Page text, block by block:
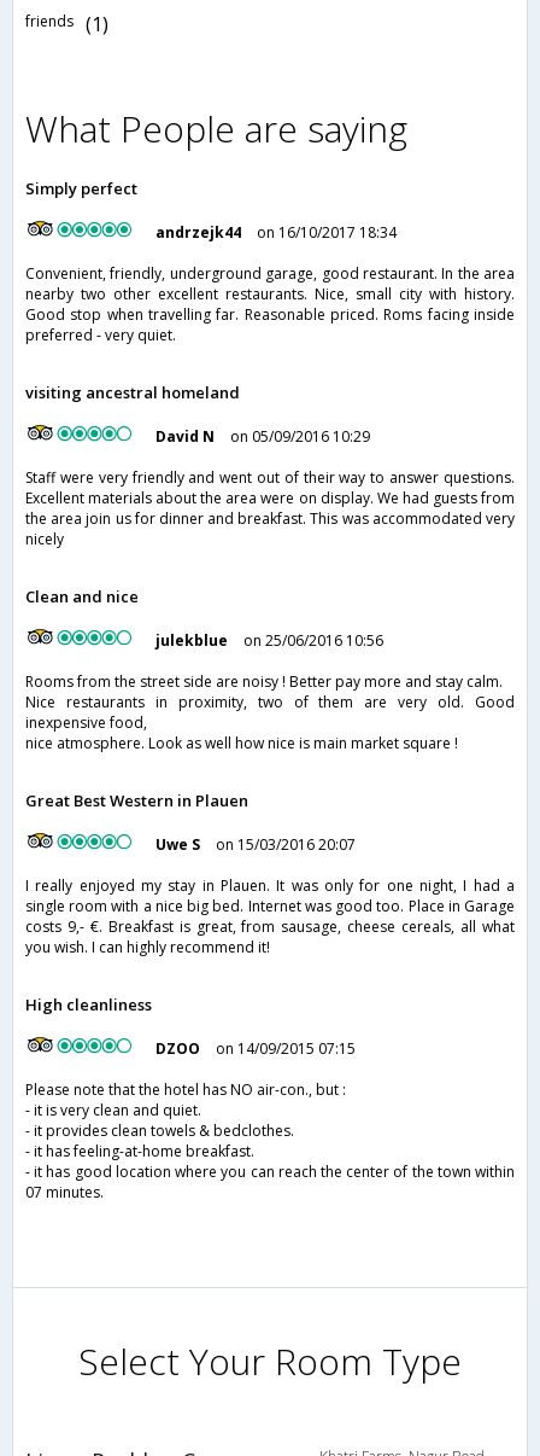
friends (1)
What People are saying
Simply perfect
andrzejk44
on 16/10/2017 18:34
Convenient, friendly, underground garage, good restaurant. In the area
nearby two other excellent restaurants. Nice, small city with history.
Good stop when travelling far. Reasonable priced. Roms facing inside
preferred - very quiet.
visiting ancestral homeland
David N
on 05/09/2016 10:29
Staff were very friendly and went out of their way to answer questions.
Excellent materials about the area were on display. We had guests from
the area join us for dinner and breakfast. This was accommodated very
nicely
Clean and nice
julekblue
on 25/06/2016 10:56
Rooms from the street side are noisy ! Better pay more and stay calm.
Nice restaurants in proximity, two of them are very old. Good
inexpensive food,
nice atmosphere. Look as well how nice is main market square !
Great Best Western in Plauen
Uwe S
on 15/03/2016 20:07
I really enjoyed my stay in Plauen. It was only for one night, I had a
single room with a nice big bed. Internet was good too. Place in Garage
costs 9,- €. Breakfast is great, from sausage, cheese cereals, all what
you wish. I can highly recommend it!
High cleanliness
DZOO
on 14/09/2015 07:15
Please note that the hotel has NO air-con., but :
- it is very clean and quiet.
- it provides clean towels & bedclothes.
- it has feeling-at-home breakfast.
- it has good location where you can reach the center of the town within
07 minutes.
Select Your Room Type